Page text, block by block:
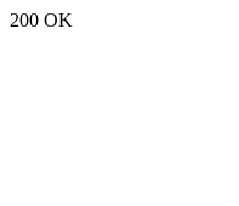
200 OK